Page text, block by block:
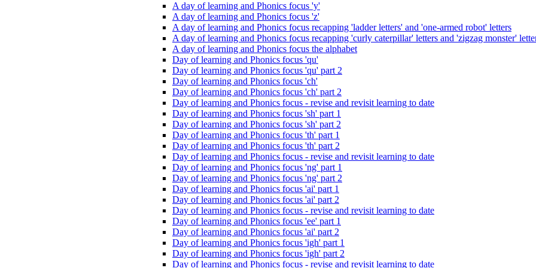
A day of learning and Phonics focus 'y'
A day of learning and Phonics focus 'z'
A day of learning and Phonics focus recapping 'ladder letters' and 'one-armed robot' letters
A day of learning and Phonics focus recapping 'curly caterpillar' letters and 'zigzag monster'
A day of learning and Phonics focus the alphabet
Day of learning and Phonics focus 'qu'
Day of learning and Phonics focus 'qu' part 2
Day of learning and Phonics focus 'ch'
Day of learning and Phonics focus 'ch' part 2
Day of learning and Phonics focus - revise and revisit learning to date
Day of learning and Phonics focus 'sh' part 1
Day of learning and Phonics focus 'sh' part 2
Day of learning and Phonics focus 'th' part 1
Day of learning and Phonics focus 'th' part 2
Day of learning and Phonics focus - revise and revisit learning to date
Day of learning and Phonics focus 'ng' part 1
Day of learning and Phonics focus 'ng' part 2
Day of learning and Phonics focus 'ai' part 1
Day of learning and Phonics focus 'ai' part 2
Day of learning and Phonics focus - revise and revisit learning to date
Day of learning and Phonics focus 'ee' part 1
Day of learning and Phonics focus 'ai' part 2
Day of learning and Phonics focus 'igh' part 1
Day of learning and Phonics focus 'igh' part 2
Day of learning and Phonics focus - revise and revisit learning to date